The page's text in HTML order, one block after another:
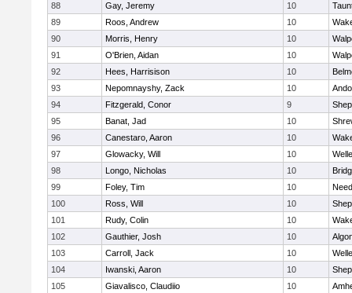
88
Gay, Jeremy 10
89
Roos, Andrew 10
90
Morris, Henry 10
91
O'Brien, Aidan 10
92
Hees, Harrisison 10
93
Nepomnayshy, Zack 10
94
Fitzgerald, Conor 9
95
Banat, Jad 10
96
Canestaro, Aaron 10
97
Glowacky, Will 10
98
Longo, Nicholas 10
99
Foley, Tim 10
100
Ross, Will 10
101
Rudy, Colin 10
102
Gauthier, Josh 10
103
Carroll, Jack 10
104
Iwanski, Aaron 10
105
Giavalisco, Claudiio 10